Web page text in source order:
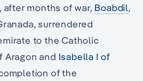
after months of war, Boabdil,
surrendered
to the Catholic
Aragon and Isabella I of
of the